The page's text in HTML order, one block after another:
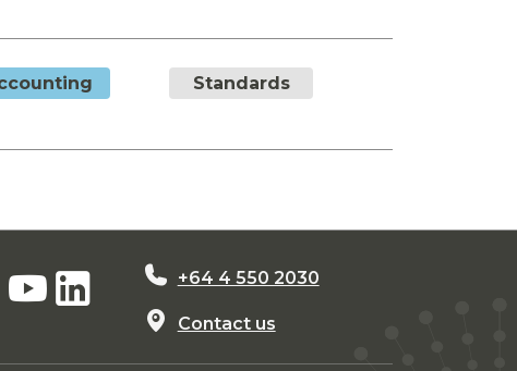
Standards
+64 4 550 2030
Contact us